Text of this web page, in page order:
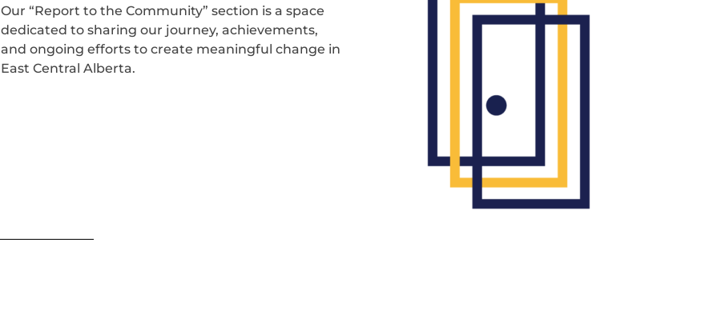
Our “Report to the Community” section is a space
dedicated to sharing our journey, achievements,
and ongoing efforts to create meaningful change in
East Central Alberta.